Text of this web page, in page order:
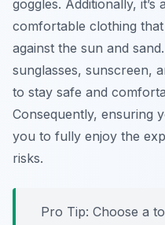
goggles. Additionally, it’s
comfortable clothing
against the sun and
sunglasses, sunscreen,
to stay safe and
Consequently, ensuring
you to fully enjoy the
risks.
Pro Tip: Choose a